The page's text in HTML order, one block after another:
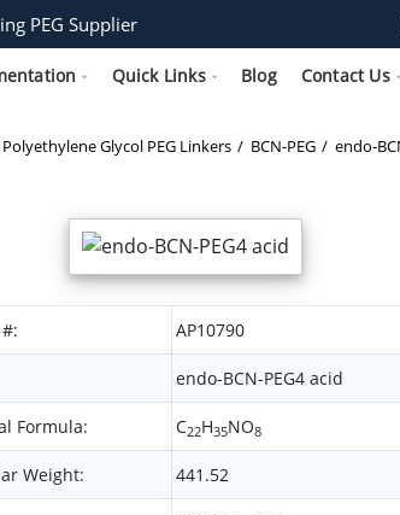
PEG Supplier
Quick Links Blog Contact Us
Polyethylene Glycol PEG Linkers BCN-PEG endo-
AP10790
endo-BCN-PEG4 acid
Formula: C22H35NO8
Weight: 441.52